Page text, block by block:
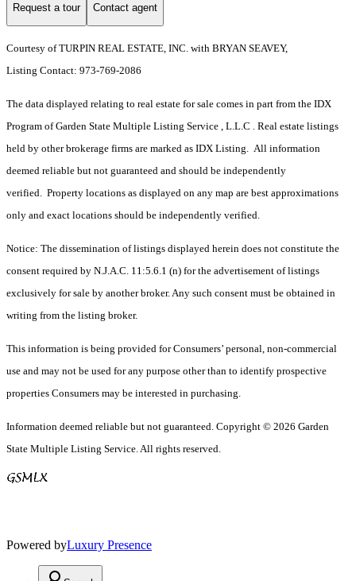
Request a tour Contact agent
Courtesy of TURPIN REAL ESTATE, INC. with BRYAN SEAVEY,
Listing Contact: 973-769-2086
The data displayed relating to real estate for sale comes in part from the IDX
Program of Garden State Multiple Listing Service , L.L.C . Real estate listings
held by other brokerage firms are marked as IDX Listing. All information
deemed reliable but not guaranteed and should be independently
verified. Property locations as displayed on any map are best approximations
only and exact locations should be independently verified.
Notice: The dissemination of listings displayed herein does not constitute the
consent required by N.J.A.C. 11:5.6.1 (n) for the advertisement of listings
exclusively for sale by another broker. Any such consent must be obtained in
writing from the listing broker.
This information is being provided for Consumers’ personal, non-commercial
use and may not be used for any purpose other than to identify prospective
properties Consumers may be interested in purchasing.
Information deemed reliable but not guaranteed. Copyright © 2026 Garden
State Multiple Listing Service. All rights reserved.
Powered byLuxury Presence